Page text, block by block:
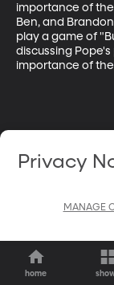
importance of
Ben, and
play a game of
discussing
importance of
home
Privacy
MANAGE